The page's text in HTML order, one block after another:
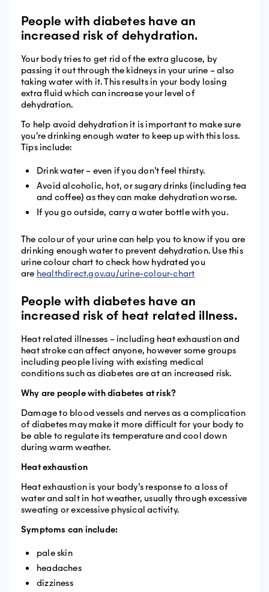
People with diabetes have an
increased risk of dehydration.
Your body tries to get rid of the extra glucose, by
passing it out through the kidneys in your urine – also
taking water with it. This results in your body losing
extra fluid which can increase your level of
dehydration.
To help avoid dehydration it is important to make sure
you’re drinking enough water to keep up with this loss.
Tips include:
Drink water – even if you don’t feel thirsty.
Avoid alcoholic, hot, or sugary drinks (including tea
and coffee) as they can make dehydration worse.
If you go outside, carry a water bottle with you.
The colour of your urine can help you to know if you are
drinking enough water to prevent dehydration. Use this
urine colour chart to check how hydrated you
are healthdirect.gov.au/urine-colour-chart
People with diabetes have an
increased risk of heat related illness.
Heat related illnesses – including heat exhaustion and
heat stroke can affect anyone, however some groups
including people living with existing medical
conditions such as diabetes are at an increased risk.
Why are people with diabetes at risk?
Damage to blood vessels and nerves as a complication
of diabetes may make it more difficult for your body to
be able to regulate its temperature and cool down
during warm weather.
Heat exhaustion
Heat exhaustion is your body’s response to a loss of
water and salt in hot weather, usually through excessive
sweating or excessive physical activity.
Symptoms can include:
pale skin
headaches
dizziness